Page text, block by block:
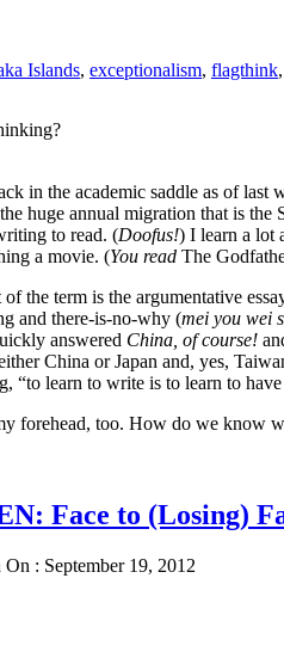
Islands, exceptionalism, flagthink,
in the academic saddle as of
huge annual migration that is
to read. (Doofus!) I learn a lot
a movie. (You read The
the term is the argumentative
and there-is-no-why (mei you wei
answered China, of course!
China or Japan and, yes,
“to learn to write is to learn to
forehead, too. How do we know
Face to (Losing)
On : September 19, 2012